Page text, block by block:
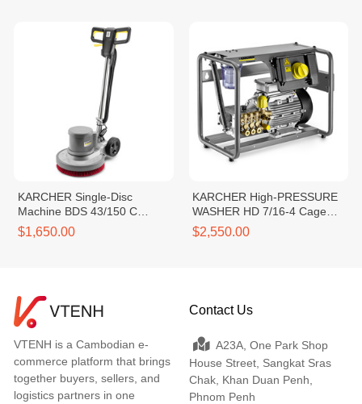
KARCHER Single-Disc
Machine BDS 43/150 C
Classic *KAP
$1,650.00
KARCHER High-PRESSURE
WASHER HD 7/16-4 Cage
*KAP
$2,550.00
VTENH is a Cambodian e-
commerce platform that brings
together buyers, sellers, and
logistics partners in one
Contact Us
A23A, One Park Shop
House Street, Sangkat Sras
Chak, Khan Duan Penh,
Phnom Penh